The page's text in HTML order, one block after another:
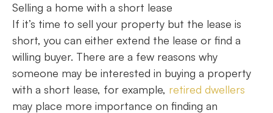
Selling a home with a short lease
If it’s time to sell your property but the lease is
short, you can either extend the lease or find a
willing buyer. There are a few reasons why
someone may be interested in buying a property
with a short lease, for example, retired dwellers
may place more importance on finding an